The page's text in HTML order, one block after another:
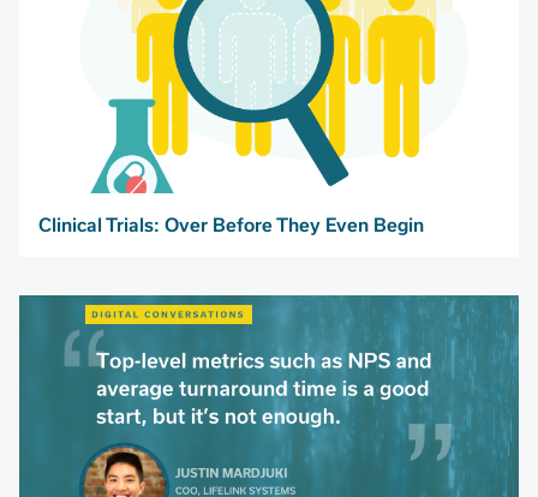
Clinical Trials: Over Before They Even Begin